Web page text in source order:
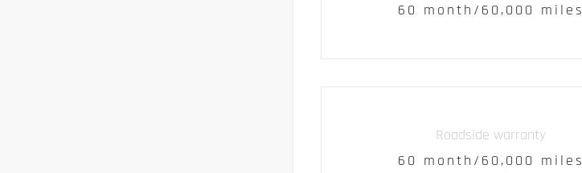
60 month/60,000 miles
Roadside warranty
60 month/60,000 miles